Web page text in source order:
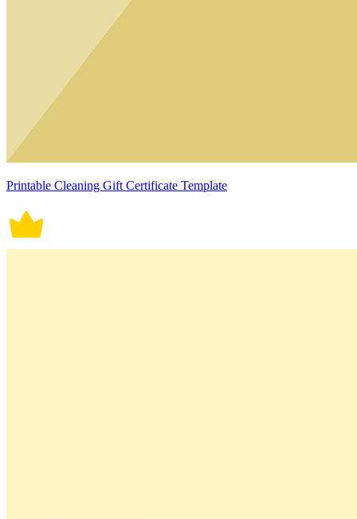
Printable Cleaning Gift Certificate Template